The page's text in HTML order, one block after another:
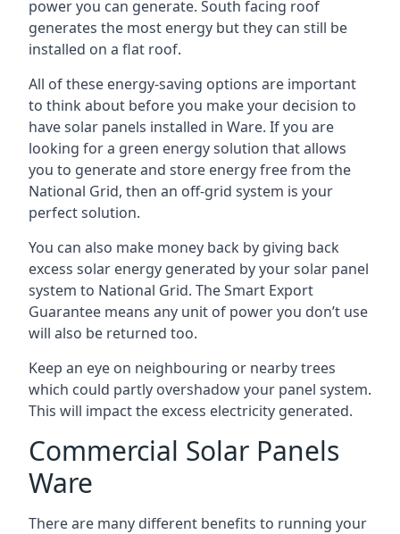
power you can generate. South facing roof
generates the most energy but they can still be
installed on a flat roof.
All of these energy-saving options are important
to think about before you make your decision to
have solar panels installed in Ware. If you are
looking for a green energy solution that allows
you to generate and store energy free from the
National Grid, then an off-grid system is your
perfect solution.
You can also make money back by giving back
excess solar energy generated by your solar panel
system to National Grid. The Smart Export
Guarantee means any unit of power you don’t use
will also be returned too.
Keep an eye on neighbouring or nearby trees
which could partly overshadow your panel system.
This will impact the excess electricity generated.
Commercial Solar Panels
Ware
There are many different benefits to running your